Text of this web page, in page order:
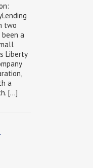
two
a
Liberty
a
[…]